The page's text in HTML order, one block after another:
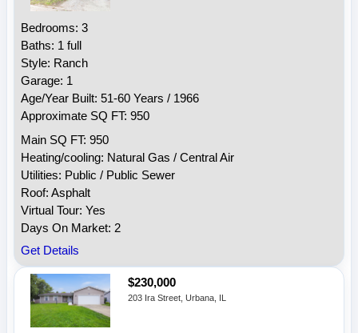
Bedrooms: 3
Baths: 1 full
Style: Ranch
Garage: 1
Age/Year Built: 51-60 Years / 1966
Approximate SQ FT: 950
Main SQ FT: 950
Heating/cooling: Natural Gas / Central Air
Utilities: Public / Public Sewer
Roof: Asphalt
Virtual Tour: Yes
Days On Market: 2
Get Details
$230,000
203 Ira Street, Urbana, IL